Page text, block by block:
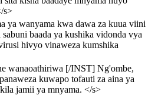
s>
ya wanyama kwa dawa za kuua viini
baada ya kushika vidonda vya
hivyo vinaweza kumshika
wanaoathiriwa [/INST] Ng'ombe,
kuwapo tofauti za aina ya
jamii ya mnyama. </s>